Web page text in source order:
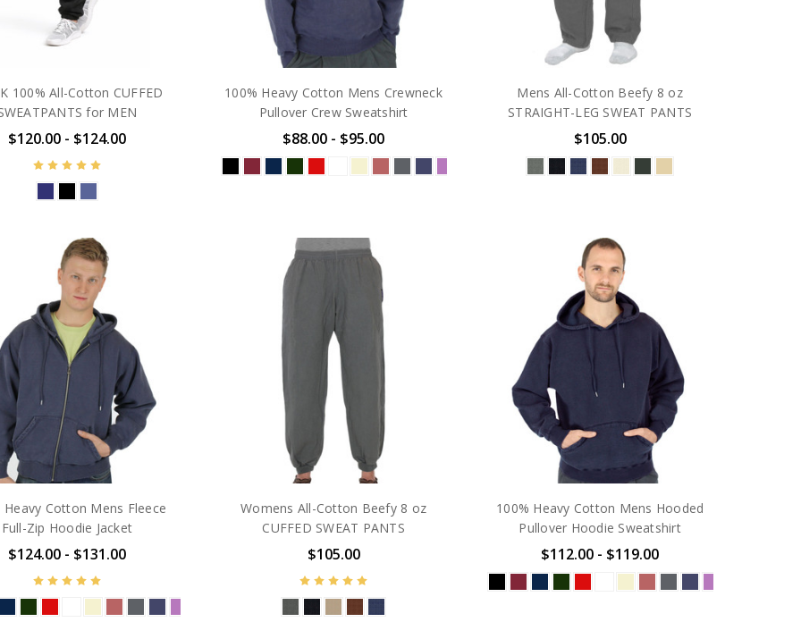
100% All-Cotton CUFFED
for MEN
$120.00 - $124.00
100% Heavy Cotton Mens Crewneck
Pullover Crew Sweatshirt
$88.00 - $95.00
Mens All-Cotton Beefy 8 oz
STRAIGHT-LEG SWEAT PANTS
$105.00
Heavy Cotton Mens Fleece
Full-Zip Hoodie Jacket
$124.00 - $131.00
Womens All-Cotton Beefy 8 oz
CUFFED SWEAT PANTS
$105.00
100% Heavy Cotton Mens Hooded
Pullover Hoodie Sweatshirt
$112.00 - $119.00